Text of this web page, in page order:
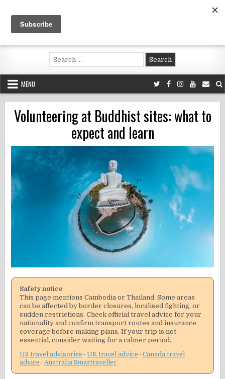
content
Voluntouring.org
Volunteering and meaningful travel
Search
for:
MENU
Volunteering at Buddhist sites: what to
expect and learn
Safety notice
This page mentions Cambodia or Thailand. Some areas
can be affected by border closures, localised fighting, or
sudden restrictions. Check official travel advice for your
nationality and confirm transport routes and insurance
coverage before making plans. If your trip is not
essential, consider waiting for a calmer period.
US travel advisories ·UK travel advice ·Canada travel
advice ·Australia Smartraveller